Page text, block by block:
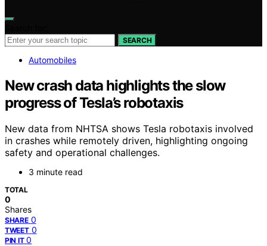
SEARCH
Automobiles
New crash data highlights the slow
progress of Tesla’s robotaxis
New data from NHTSA shows Tesla robotaxis involved
in crashes while remotely driven, highlighting ongoing
safety and operational challenges.
3 minute read
TOTAL
0
Shares
SHARE 0
TWEET 0
PIN IT 0